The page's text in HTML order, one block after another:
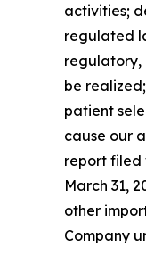
activities;
regulated
regulatory,
be
patient
cause our
report filed
March 31,
other
Company